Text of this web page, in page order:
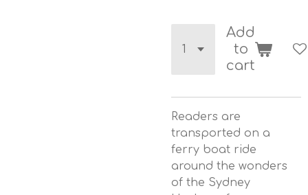
Add
to
cart
Readers are
transported on a
ferry boat ride
around the wonders
of the Sydney